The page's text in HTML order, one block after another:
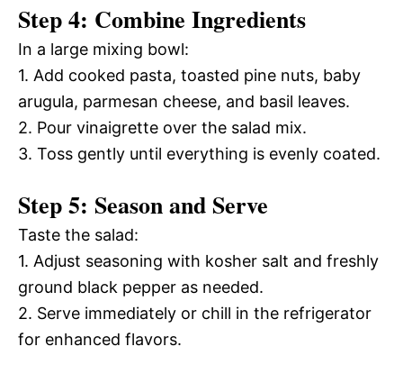
Step 4: Combine Ingredients
In a large mixing bowl:
1. Add cooked pasta, toasted pine nuts, baby
arugula, parmesan cheese, and basil leaves.
2. Pour vinaigrette over the salad mix.
3. Toss gently until everything is evenly coated.
Step 5: Season and Serve
Taste the salad:
1. Adjust seasoning with kosher salt and freshly
ground black pepper as needed.
2. Serve immediately or chill in the refrigerator
for enhanced flavors.